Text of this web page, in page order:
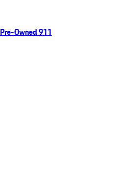
Pre-Owned 911